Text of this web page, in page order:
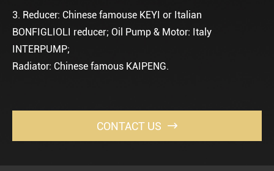
3. Reducer: Chinese famouse KEYI or Italian
BONFIGLIOLI reducer; Oil Pump & Motor: Italy
INTERPUMP;
Radiator: Chinese famous KAIPENG.
CONTACT US 